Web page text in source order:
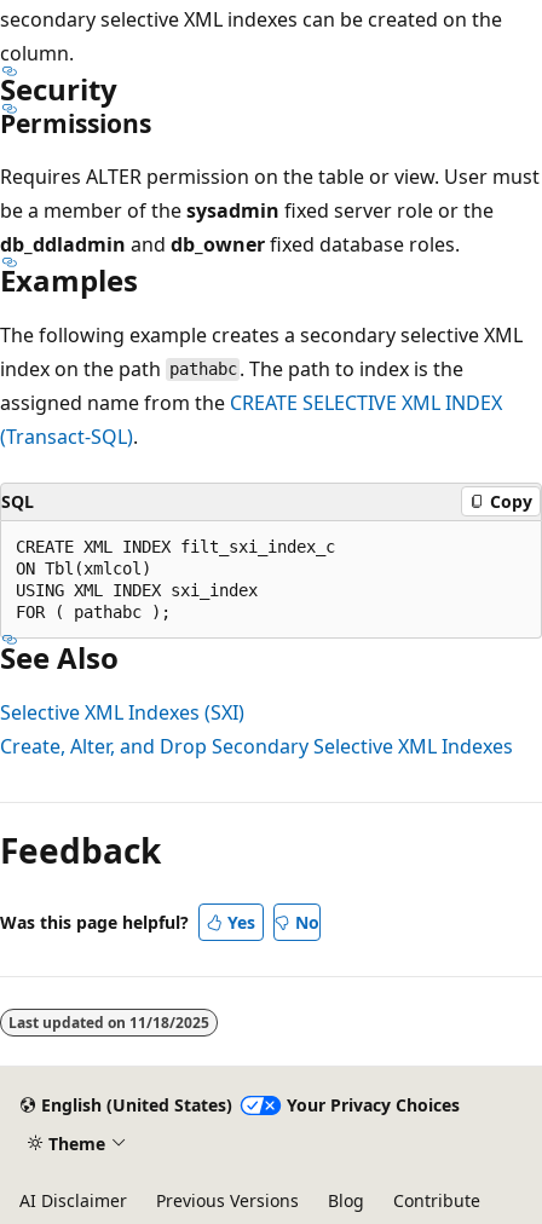
secondary selective XML indexes can be created on the
column.
Security
Permissions
Requires ALTER permission on the table or view. User must
be a member of thesysadmin fixed server role or the
db_ddladmin and db_ownerfixed database roles.
Examples
The following example creates a secondary selective XML
index on the path pathabc . The path to index is the
assigned name from the CREATE SELECTIVE XML INDEX
(Transact-SQL).
SQL Copy
CREATE XML INDEX filt_sxi_index_c
ON Tbl(xmlcol)
USING XML INDEX sxi_index
See Also
Selective XML Indexes (SXI)
Create, Alter, and Drop Secondary Selective XML Indexes
mode
disabled
Feedback
Was this page helpful? Yes No
Last updated on 11/18/2025
English (United States)
Your Privacy Choices
Theme
AI Disclaimer Previous Versions Blog
Contribute